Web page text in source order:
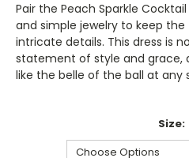
Pair the Peach Sparkle
and simple jewelry to keep the
intricate details. This dress is
statement of style and grace,
like the belle of the ball at any
Size: